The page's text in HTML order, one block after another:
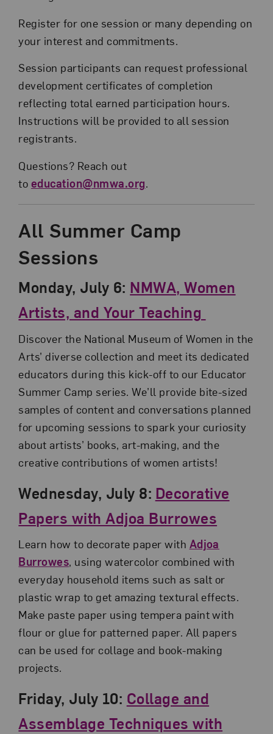
Register for one session or many depending on
your interest and commitments.
Session participants can request professional
development certificates of completion
reflecting total earned participation hours.
Instructions will be provided to all session
registrants.
Questions? Reach out
to education@nmwa.org.
All Summer Camp
Sessions
Monday, July 6: NMWA, Women
Artists, and Your Teaching
Discover the National Museum of Women in the
Arts’ diverse collection and meet its dedicated
educators during this kick-off to our Educator
Summer Camp series. We’ll provide bite-sized
samples of content and conversations planned
for upcoming sessions to spark your curiosity
about artists’ books, art-making, and the
creative contributions of women artists!
Wednesday, July 8: Decorative
Papers with Adjoa Burrowes
Learn how to decorate paper with Adjoa
Burrowes, using watercolor combined with
everyday household items such as salt or
plastic wrap to get amazing textural effects.
Make paste paper using tempera paint with
flour or glue for patterned paper. All papers
can be used for collage and book-making
projects.
Friday, July 10: Collage and
Assemblage Techniques with